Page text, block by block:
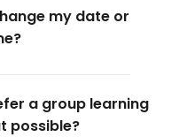
my date or
a group learning
possible?